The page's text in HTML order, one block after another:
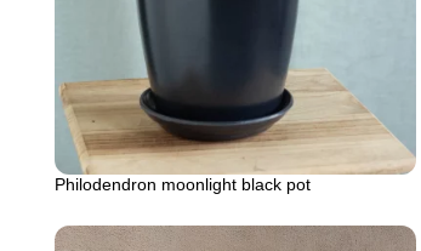
Philodendron moonlight black pot